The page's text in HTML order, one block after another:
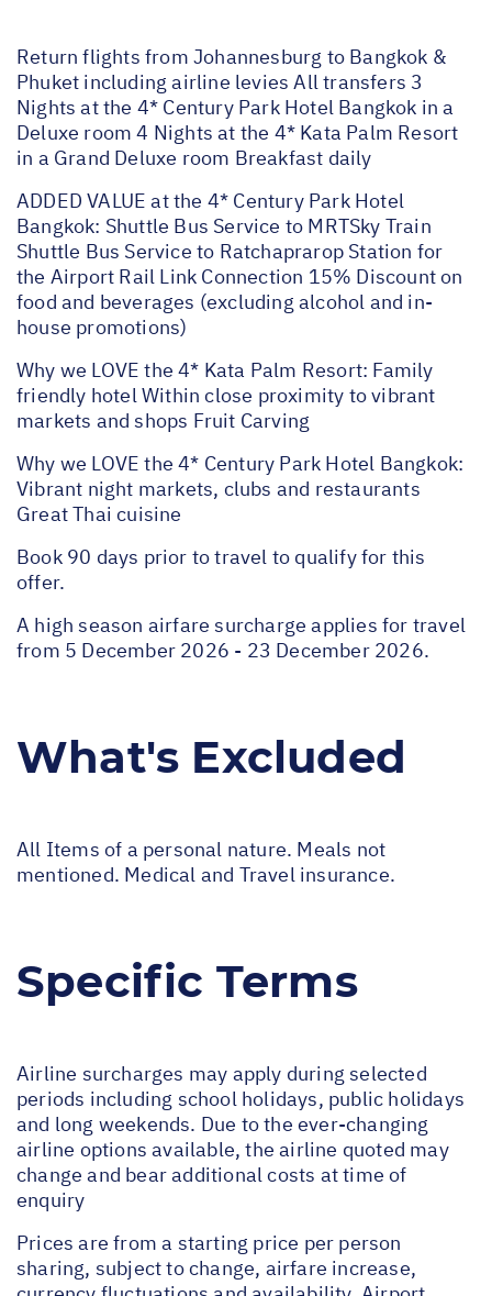
Return flights from Johannesburg to Bangkok &
Phuket including airline levies All transfers 3
Nights at the 4* Century Park Hotel Bangkok in a
Deluxe room 4 Nights at the 4* Kata Palm Resort
in a Grand Deluxe room Breakfast daily
ADDED VALUE at the 4* Century Park Hotel
Bangkok: Shuttle Bus Service to MRTSky Train
Shuttle Bus Service to Ratchaprarop Station for
the Airport Rail Link Connection 15% Discount on
food and beverages (excluding alcohol and in-
house promotions)
Why we LOVE the 4* Kata Palm Resort: Family
friendly hotel Within close proximity to vibrant
markets and shops Fruit Carving
Why we LOVE the 4* Century Park Hotel Bangkok:
Vibrant night markets, clubs and restaurants
Great Thai cuisine
Book 90 days prior to travel to qualify for this
offer.
A high season airfare surcharge applies for travel
from 5 December 2026 - 23 December 2026.
What's Excluded
All Items of a personal nature. Meals not
mentioned. Medical and Travel insurance.
Specific Terms
Airline surcharges may apply during selected
periods including school holidays, public holidays
and long weekends. Due to the ever-changing
airline options available, the airline quoted may
change and bear additional costs at time of
enquiry
Prices are from a starting price per person
sharing, subject to change, airfare increase,